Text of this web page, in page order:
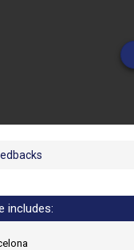
includes: